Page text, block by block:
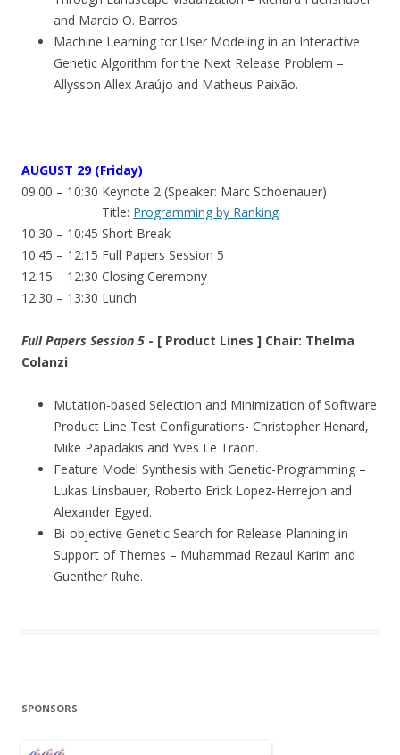
and Marcio O. Barros.
Machine Learning for User Modeling in an Interactive
Genetic Algorithm for the Next Release Problem –
Allysson Allex Araújo and Matheus Paixão.
———
AUGUST 29 (Friday)
09:00 – 10:30 Keynote 2 (Speaker: Marc Schoenauer)
Title: Programming by Ranking
10:30 – 10:45 Short Break
10:45 – 12:15 Full Papers Session 5
12:15 – 12:30 Closing Ceremony
12:30 – 13:30 Lunch
Full Papers Session 5 - [ Product Lines ] Chair: Thelma
Colanzi
Mutation-based Selection and Minimization of Software
Product Line Test Configurations- Christopher Henard,
Mike Papadakis and Yves Le Traon.
Feature Model Synthesis with Genetic-Programming –
Lukas Linsbauer, Roberto Erick Lopez-Herrejon and
Alexander Egyed.
Bi-objective Genetic Search for Release Planning in
Support of Themes – Muhammad Rezaul Karim and
Guenther Ruhe.
SPONSORS